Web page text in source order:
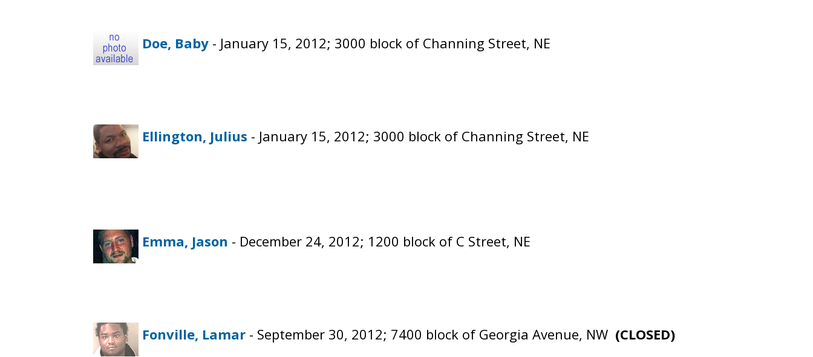
Doe, Baby - January 15, 2012; 3000 block of Channing Street, NE
Ellington, Julius - January 15, 2012; 3000 block of Channing Street, NE
Emma, Jason - December 24, 2012; 1200 block of C Street, NE
Fonville, Lamar - September 30, 2012; 7400 block of Georgia Avenue, NW (CLOSED)